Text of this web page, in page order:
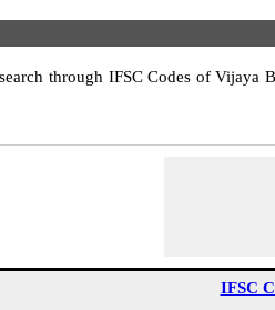
through IFSC Codes of Vijaya
IFSC